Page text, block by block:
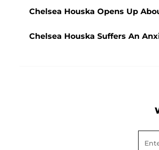
Chelsea Houska Opens Up
Chelsea Houska Suffers An